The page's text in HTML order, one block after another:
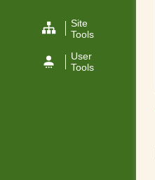
Site
Tools
User
Tools